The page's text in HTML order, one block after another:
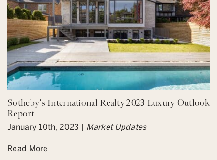
Sotheby’s International Realty 2023 Luxury Outlook
Report
January 10th, 2023 | Market Updates
Read More